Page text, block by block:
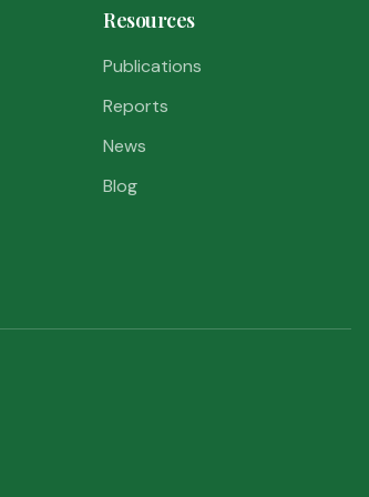
Resources
Publications
Reports
News
Blog